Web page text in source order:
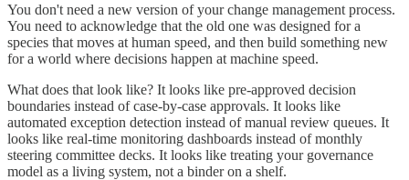
You don't need a new version of your change management process.
You need to acknowledge that the old one was designed for a
species that moves at human speed, and then build something new
for a world where decisions happen at machine speed.
What does that look like? It looks like pre-approved decision
boundaries instead of case-by-case approvals. It looks like
automated exception detection instead of manual review queues. It
looks like real-time monitoring dashboards instead of monthly
steering committee decks. It looks like treating your governance
model as a living system, not a binder on a shelf.